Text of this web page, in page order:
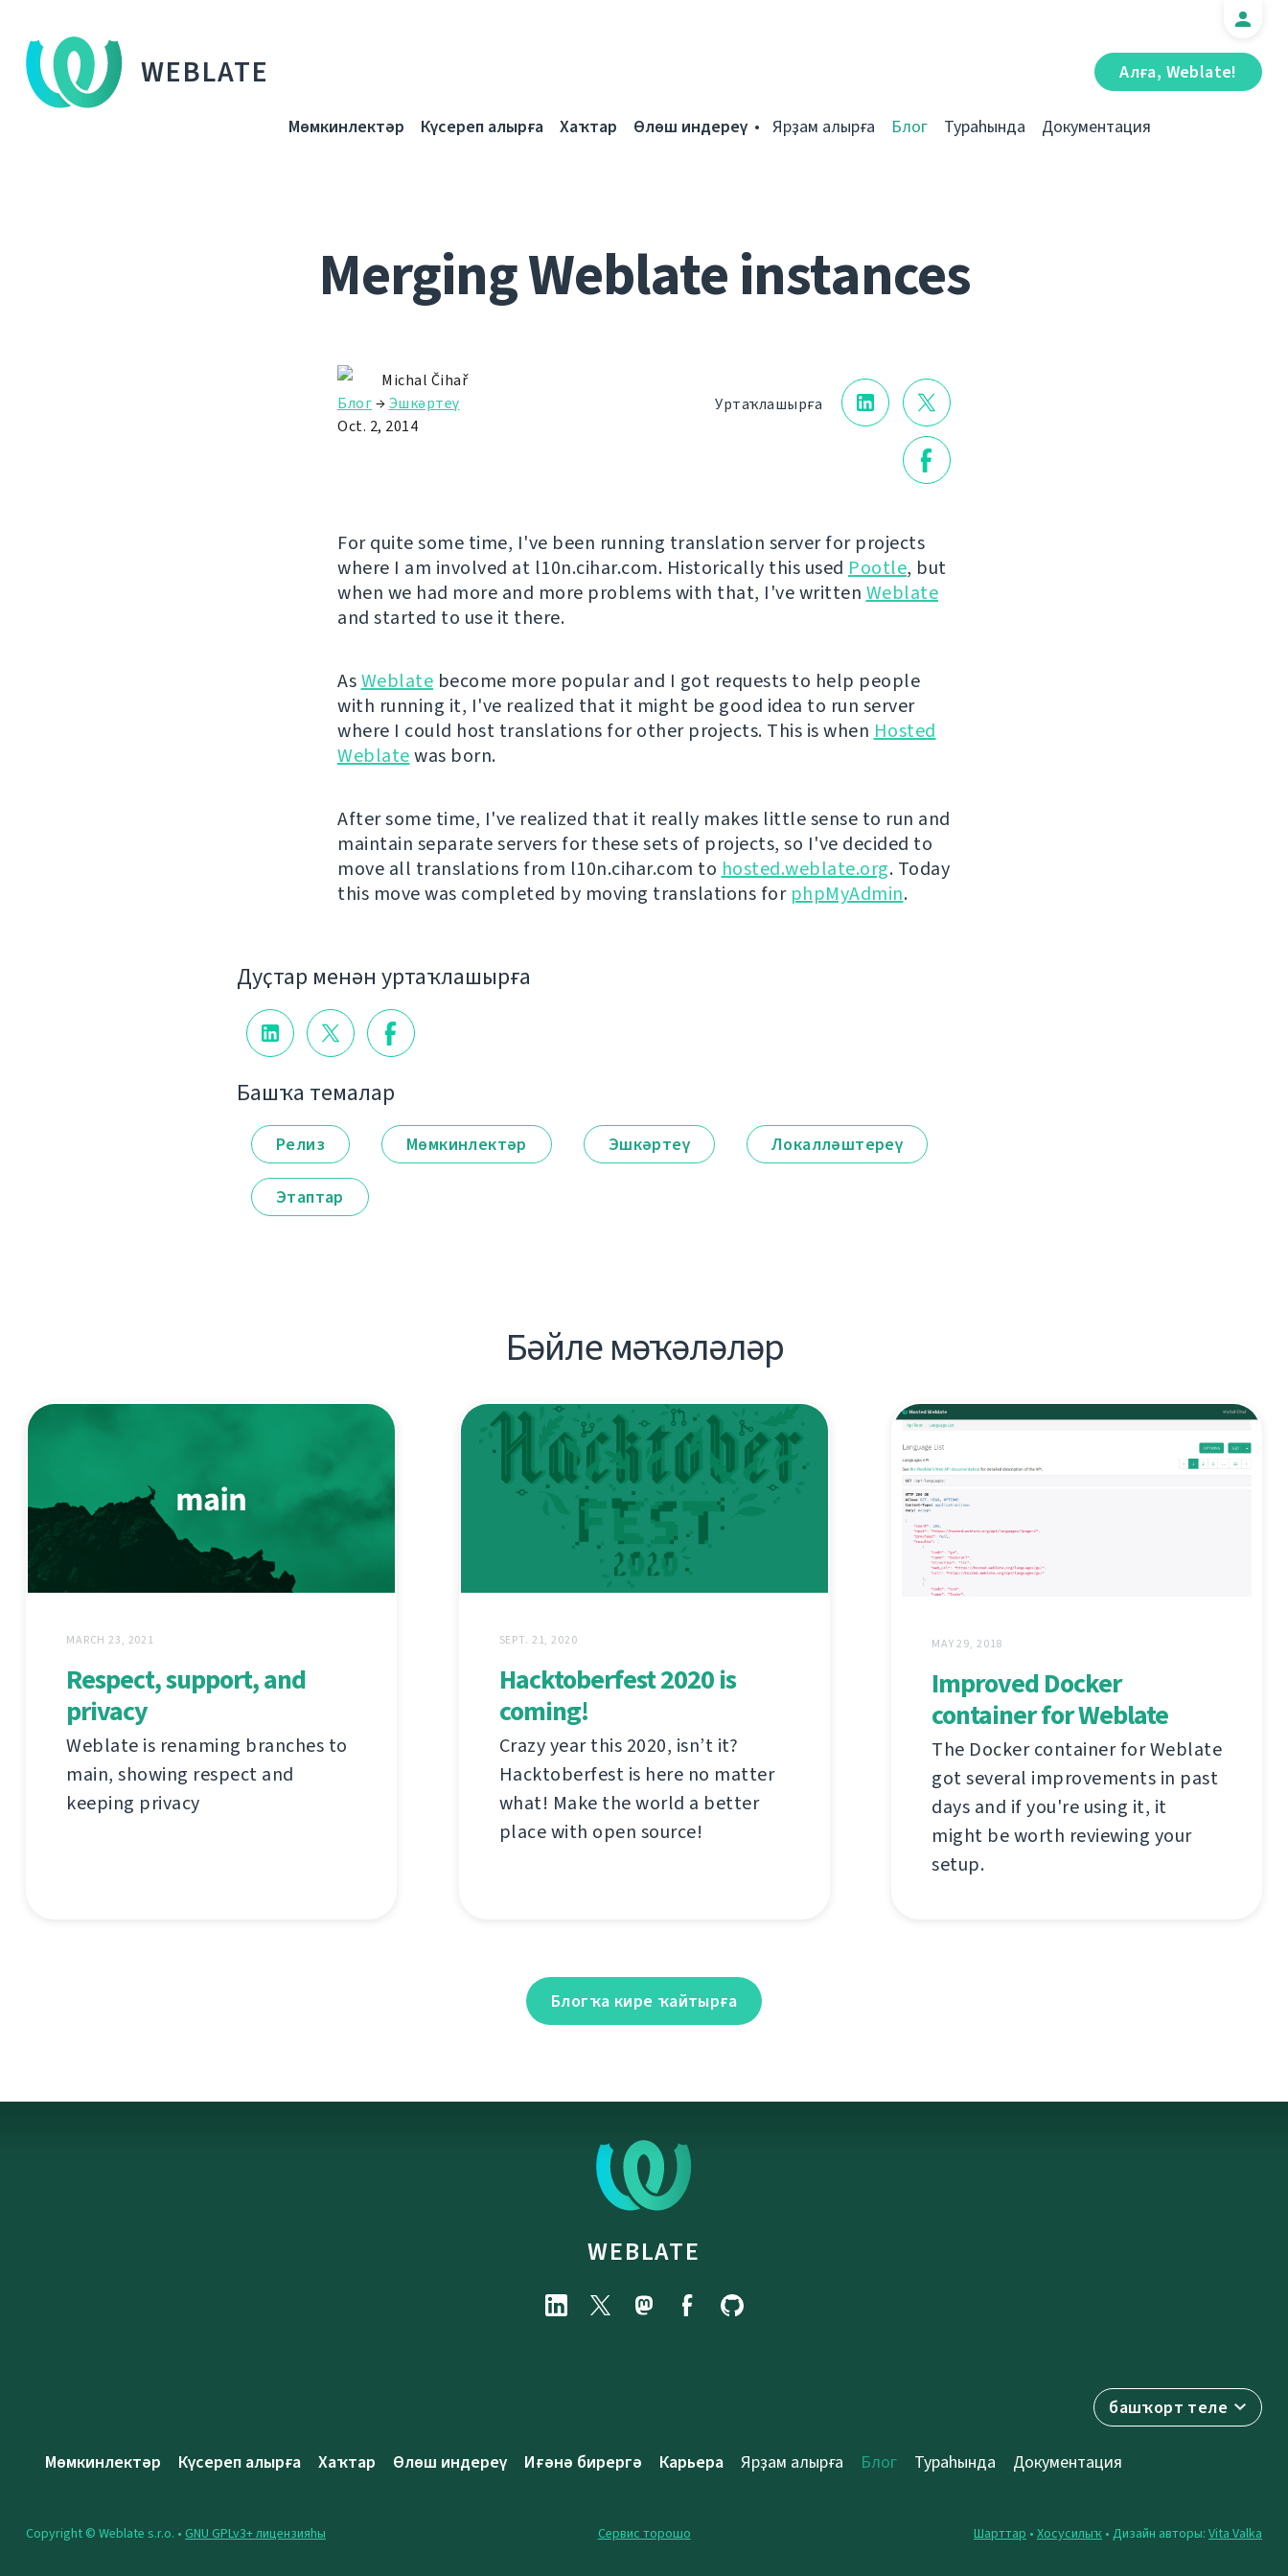
WEBLATE Алға, Weblate!
Мөмкинлектәр Күсереп алырға Хаҡтар Өлөш индереү Ярҙам алырға Блог Тураһында Документация
Merging Weblate instances
Уртаҡлашырға
Michal Čihař
Блог→Эшкәртеү
Oct. 2, 2014
For quite some time, I've been running translation server for projects
where I am involved at l10n.cihar.com. Historically this used Pootle, but
when we had more and more problems with that, I've written Weblate
and started to use it there.
AsWeblate become more popular and I got requests to help people
with running it, I've realized that it might be good idea to run server
where I could host translations for other projects. This is when Hosted
Weblatewas born.
After some time, I've realized that it really makes little sense to run and
maintain separate servers for these sets of projects, so I've decided to
move all translations from l10n.cihar.com to hosted.weblate.org. Today
this move was completed by moving translations for phpMyAdmin.
Дуҫтар менән уртаҡлашырға
Башҡа темалар
Релиз Мөмкинлектәр Эшкәртеү Локалләштереү
Этаптар
Бәйле мәҡәләләр
MARCH 23, 2021
Respect, support, and
privacy
Weblate is renaming branches to
main, showing respect and
keeping privacy
SEPT. 21, 2020
Hacktoberfest 2020 is
coming!
Crazy year this 2020, isn’t it?
Hacktoberfest is here no matter
what! Make the world a better
place with open source!
MAY 29, 2018
Improved Docker
container for Weblate
The Docker container for Weblate
got several improvements in past
days and if you're using it, it
might be worth reviewing your
setup.
Блогҡа кире ҡайтырға
WEBLATE
башҡорт теле
Мөмкинлектәр Күсереп алырға Хаҡтар Өлөш индереү Иғәнә бирергә Карьера Ярҙам алырға Блог Тураһында Документация
Сервис торошо
Copyright © Weblate s.r.o. • GNU GPLv3+ лицензияһы Шарттар • Хосусилыҡ • Дизайн авторы: Vita Valka